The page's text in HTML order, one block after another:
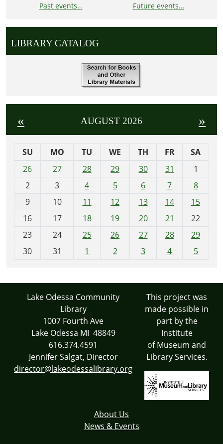
Past events… Future events…
LIBRARY CATALOG
« AUGUST 2026 »
SU MO TU WE TH FR
SA
26
27 28 29 30 31
1
2
3 4 5 6 7
8
9
10 11 12 13 14
15
16
17 18 19 20 21
22
23
24 25 26 27 28
29
30
31 1 2 3 4 5
Lake Odessa Community
Library
1007 Fourth Ave
Lake Odessa MI 48849
616.374.4591
Jennifer Salgat, Director
director@lakeodessalibrary.org
This project was
made possible in
part by the
Institute
of Museum and
Library Services.
About Us
News & Events